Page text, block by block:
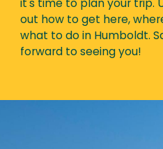
it's time to plan your trip.
out how to get here,
what to do in Humboldt.
forward to seeing you!